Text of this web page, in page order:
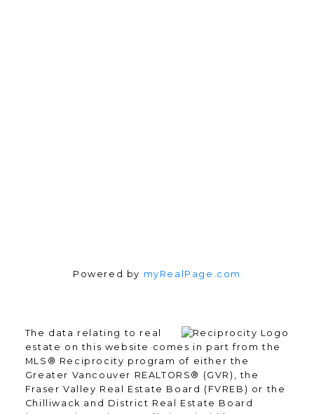
Powered by myRealPage.com
The data relating to real
estate on this website comes in part from the
MLS® Reciprocity program of either the
Greater Vancouver REALTORS® (GVR), the
Fraser Valley Real Estate Board (FVREB) or the
Chilliwack and District Real Estate Board